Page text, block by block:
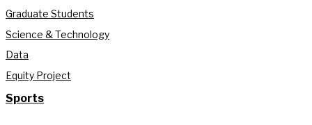
Graduate Students
Science & Technology
Data
Equity Project
Sports